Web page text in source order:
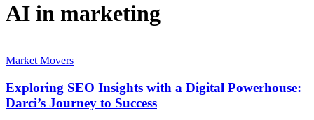
AI in marketing
SEO
with
a
Digital
Market Movers
Exploring SEO Insights with a Digital Powerhouse:
Darci’s Journey to Success